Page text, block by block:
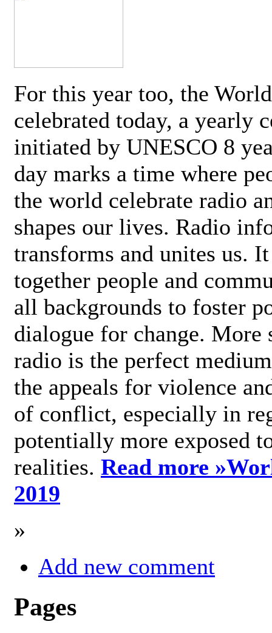
For this year too, the
celebrated today, a yearly
initiated by UNESCO 8
day marks a time where
the world celebrate radio
shapes our lives. Radio
transforms and unites us.
together people and
all backgrounds to foster
dialogue for change.
radio is the perfect
the appeals for violence
of conflict, especially in
potentially more exposed
realities. Read more »
2019
»
Add new comment
Pages